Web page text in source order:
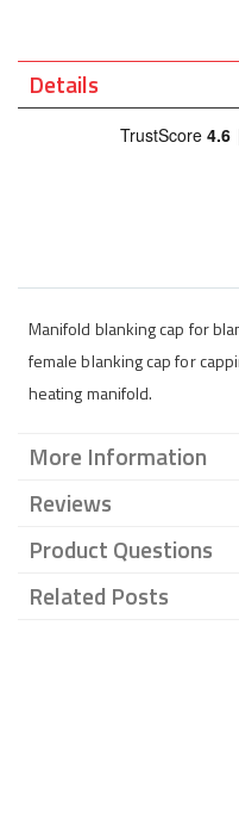
Details
Manifold blanking cap for
female blanking cap for
heating manifold.
More Information
Reviews
Product Questions
Related Posts